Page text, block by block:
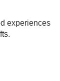
experiences